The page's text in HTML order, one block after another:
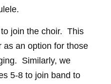
join the choir. This
as an option for those
Similarly, we
5-8 to join band to